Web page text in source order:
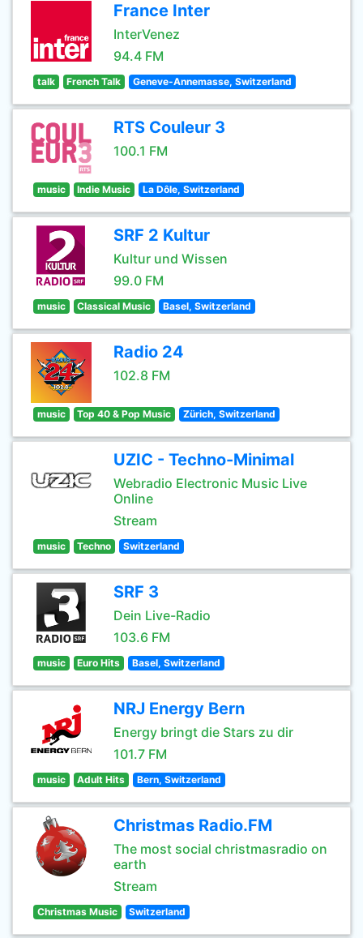
France Inter
InterVenez
94.4 FM
talk French Talk Geneve-Annemasse, Switzerland
RTS Couleur 3
100.1 FM
music Indie Music La Dôle, Switzerland
SRF 2 Kultur
Kultur und Wissen
99.0 FM
music Classical Music Basel, Switzerland
Radio 24
102.8 FM
music Top 40 & Pop Music Zürich, Switzerland
UZIC - Techno-Minimal
Webradio Electronic Music Live
Online
Stream
music Techno Switzerland
SRF 3
Dein Live-Radio
103.6 FM
music Euro Hits Basel, Switzerland
NRJ Energy Bern
Energy bringt die Stars zu dir
101.7 FM
music Adult Hits Bern, Switzerland
Christmas Radio.FM
The most social christmasradio on
earth
Stream
Christmas Music Switzerland